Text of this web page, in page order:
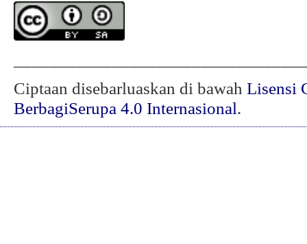
Ciptaan disebarluaskan di bawah Lisensi
BerbagiSerupa 4.0 Internasional.